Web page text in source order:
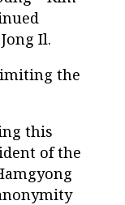
Il.
the
this
of the